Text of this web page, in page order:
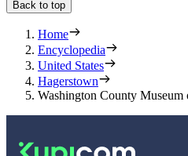
Back to top
Home
Encyclopedia
United States
Hagerstown
Washington County Museum